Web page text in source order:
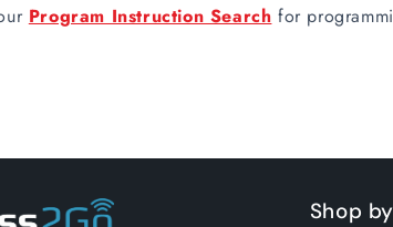
Program Instruction Search for
Shop